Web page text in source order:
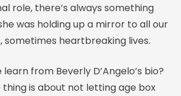
role, there’s always something
was holding up a mirror to all our
sometimes heartbreaking lives.
from Beverly D’Angelo’s bio?
thing is about not letting age box